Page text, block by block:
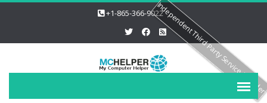
+1-865-366-9022Independent Third Party Service